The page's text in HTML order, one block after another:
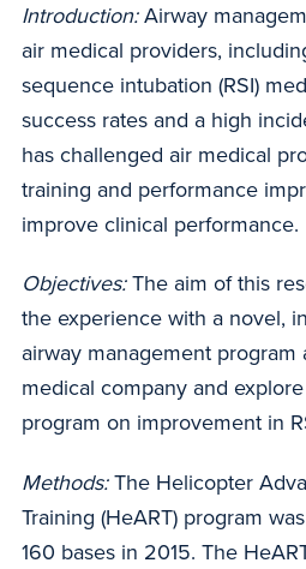
Introduction:Airway
air medical providers,
sequence intubation (RSI)
success rates and a high
has challenged air medical
training and performance
improve clinical performance.
Objectives:The aim of this
the experience with a novel,
airway management program
medical company and
program on improvement in
Methods:The Helicopter
Training (HeART) program
160 bases in 2015. The